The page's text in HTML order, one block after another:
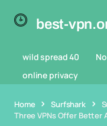
best-
wild spread 40
online privacy
Home Surfshark
Three VPNs Offer Better